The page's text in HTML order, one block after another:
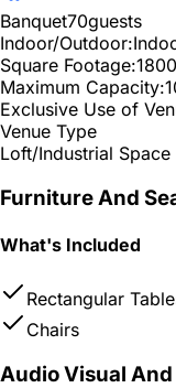
Banquet70guests
Indoor/Outdoor:
Square Footage:1800
Maximum Capacity:
Exclusive Use of
Venue Type
Loft/Industrial Space
Furniture And
What's Included
Rectangular
Chairs
Audio Visual